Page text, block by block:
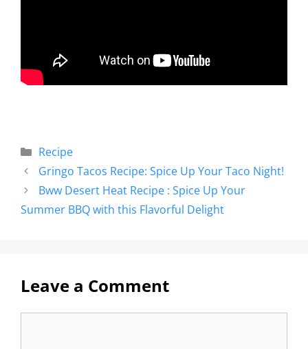
Recipe
Gringo Tacos Recipe: Spice Up Your Taco Night!
Bww Desert Heat Recipe : Spice Up Your
Summer BBQ with this Flavorful Delight
Leave a Comment